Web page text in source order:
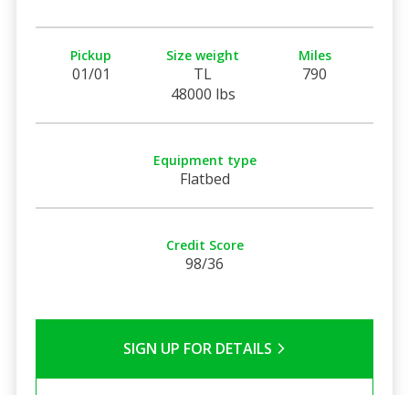
Pickup
01/01
Size weight
TL
48000 lbs
Miles
790
Equipment type
Flatbed
Credit Score
98/36
SIGN UP FOR DETAILS